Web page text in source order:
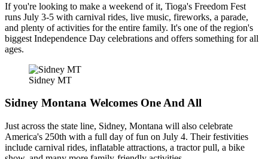
If you're looking to make a weekend of it, Tioga's Freedom Fest
runs July 3-5 with carnival rides, live music, fireworks, a parade,
and plenty of activities for the entire family. It's one of the region's
biggest Independence Day celebrations and offers something for all
ages.
Sidney MT
Sidney Montana Welcomes One And All
Just across the state line, Sidney, Montana will also celebrate
America's 250th with a full day of fun on July 4. Their festivities
include carnival rides, inflatable attractions, a tractor pull, a bike